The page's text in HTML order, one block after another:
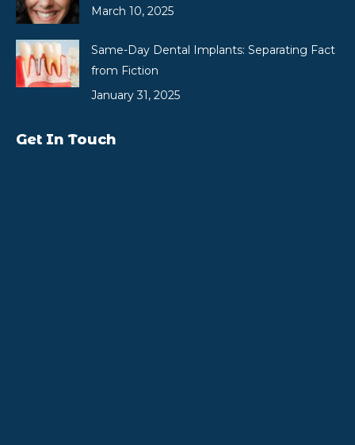
March 10, 2025
Same-Day Dental Implants: Separating Fact
from Fiction
January 31, 2025
Get In Touch